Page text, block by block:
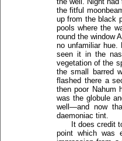
the fitful
up from the black
pools where the
round the window
no unfamiliar hue.
seen it in the
vegetation of the
the small barred
flashed there a
then poor Nahum
was the globule
well—and now
daemoniac tint.
It does credit
point which was